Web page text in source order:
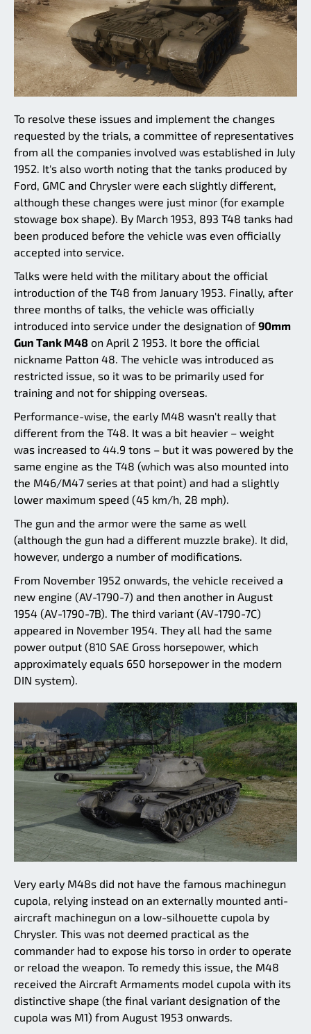
To resolve these issues and implement the changes
requested by the trials, a committee of representatives
from all the companies involved was established in July
1952. It's also worth noting that the tanks produced by
Ford, GMC and Chrysler were each slightly different,
although these changes were just minor (for example
stowage box shape). By March 1953, 893 T48 tanks had
been produced before the vehicle was even officially
accepted into service.
Talks were held with the military about the official
introduction of the T48 from January 1953. Finally, after
three months of talks, the vehicle was officially
introduced into service under the designation of90mm
Gun Tank M48 on April 2 1953. It bore the official
nickname Patton 48. The vehicle was introduced as
restricted issue, so it was to be primarily used for
training and not for shipping overseas.
Performance-wise, the early M48 wasn't really that
different from the T48. It was a bit heavier – weight
was increased to 44.9 tons – but it was powered by the
same engine as the T48 (which was also mounted into
the M46/M47 series at that point) and had a slightly
lower maximum speed (45 km/h, 28 mph).
The gun and the armor were the same as well
(although the gun had a different muzzle brake). It did,
however, undergo a number of modifications.
From November 1952 onwards, the vehicle received a
new engine (AV-1790-7) and then another in August
1954 (AV-1790-7B). The third variant (AV-1790-7C)
appeared in November 1954. They all had the same
power output (810 SAE Gross horsepower, which
approximately equals 650 horsepower in the modern
DIN system).
Very early M48s did not have the famous machinegun
cupola, relying instead on an externally mounted anti-
aircraft machinegun on a low-silhouette cupola by
Chrysler. This was not deemed practical as the
commander had to expose his torso in order to operate
or reload the weapon. To remedy this issue, the M48
received the Aircraft Armaments model cupola with its
distinctive shape (the final variant designation of the
cupola was M1) from August 1953 onwards.